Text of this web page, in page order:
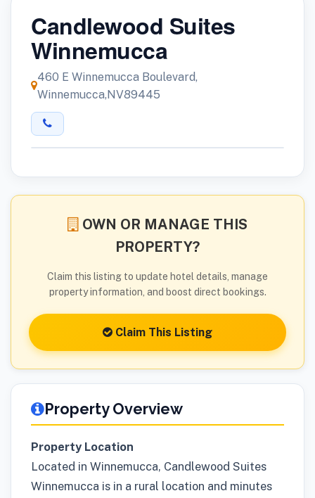
Candlewood Suites
Winnemucca
460 E Winnemucca Boulevard,
Winnemucca,NV89445
OWN OR MANAGE THIS
PROPERTY?
Claim this listing to update hotel details, manage
property information, and boost direct bookings.
Claim This Listing
Property Overview
Property Location
Located in Winnemucca, Candlewood Suites
Winnemucca is in a rural location and minutes